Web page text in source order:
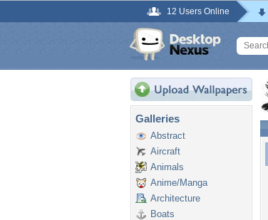
12 Users Online
Galleries
Abstract
Aircraft
Animals
Anime/Manga
Architecture
Boats